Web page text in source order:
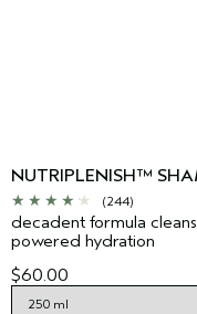
NUTRIPLENISH™
(244)
decadent formula
powered hydration
$60.00